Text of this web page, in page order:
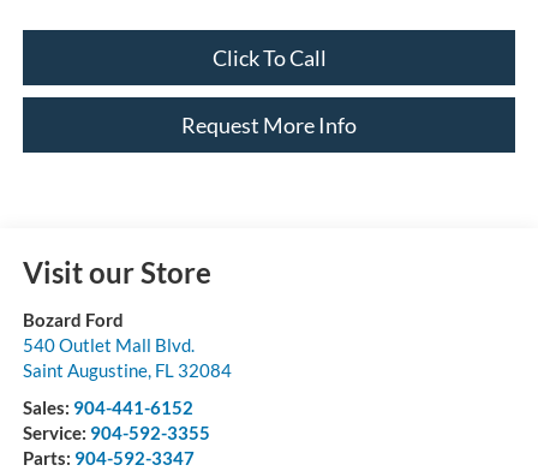
Click To Call
Request More Info
Visit our Store
Bozard Ford
540 Outlet Mall Blvd.
Saint Augustine, FL 32084
Sales: 904-441-6152
Service: 904-592-3355
Parts: 904-592-3347